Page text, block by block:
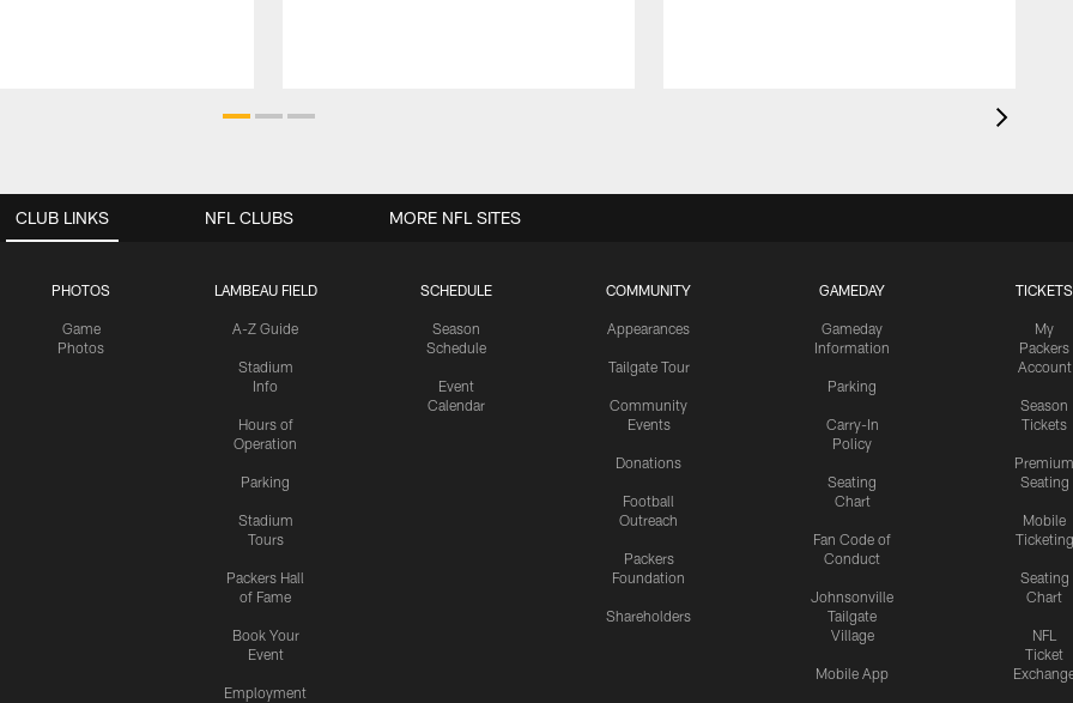
CLUB LINKS
PHOTOS
Game
Photos
LAMBEAU FIELD
A-Z Guide
Stadium
Info
Hours of
Operation
Parking
Stadium
Tours
Packers Hall
of Fame
Book Your
Event
Employment
SCHEDULE
Season
Schedule
Event
Calendar
COMMUNITY
Appearances
Tailgate Tour
Community
Events
Donations
Football
Outreach
Packers
Foundation
Shareholders
GAMEDAY
Gameday
Information
Parking
Carry-In
Policy
Seating
Chart
Fan Code of
Conduct
Johnsonville
Tailgate
Village
Mobile App
TICKETS
My
Packers
Account
Season
Tickets
Premium
Seating
Mobile
Ticketing
Seating
Chart
NFL
Ticket
NFL CLUBS MORE NFL SITES